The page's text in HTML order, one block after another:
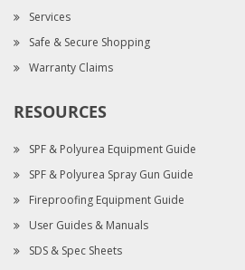
Services
Safe & Secure Shopping
Warranty Claims
RESOURCES
SPF & Polyurea Equipment Guide
SPF & Polyurea Spray Gun Guide
Fireproofing Equipment Guide
User Guides & Manuals
SDS & Spec Sheets